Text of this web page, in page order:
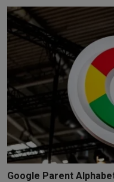
Google Parent